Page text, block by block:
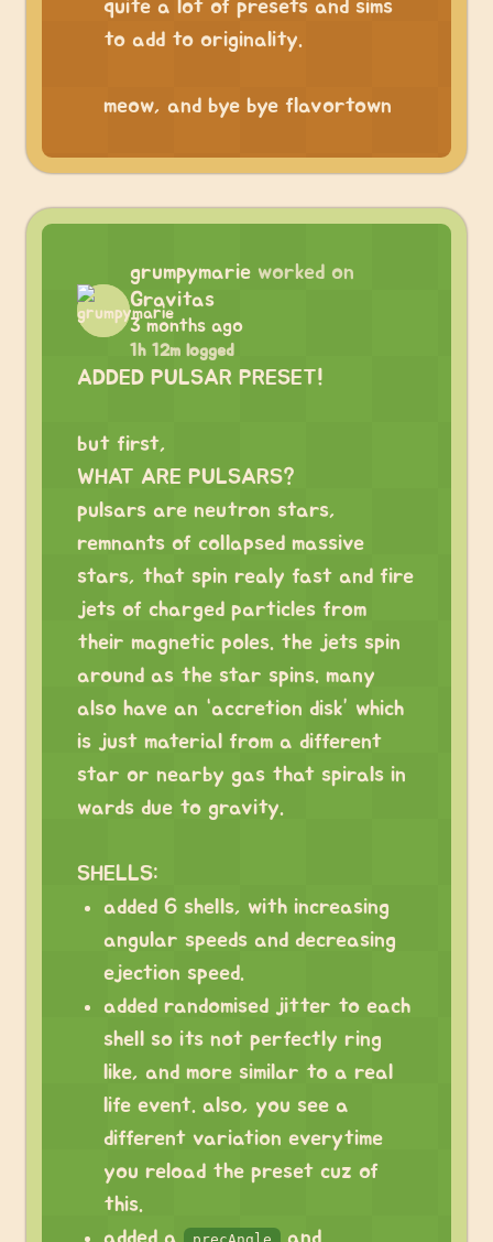
quite a lot of presets and sims
to add to originality.
meow, and bye bye flavortown
grumpymarie worked on
Gravitas
3 months ago
1h 12m logged
ADDED PULSAR PRESET!
but first,
WHAT ARE PULSARS?
pulsars are neutron stars,
remnants of collapsed massive
stars, that spin realy fast and fire
jets of charged particles from
their magnetic poles. the jets spin
around as the star spins. many
also have an “accretion disk” which
is just material from a different
star or nearby gas that spirals in
wards due to gravity.
SHELLS:
added 6 shells, with increasing
angular speeds and decreasing
ejection speed.
added randomised jitter to each
shell so its not perfectly ring
like, and more similar to a real
life event. also, you see a
different variation everytime
you reload the preset cuz of
this.
added a
and